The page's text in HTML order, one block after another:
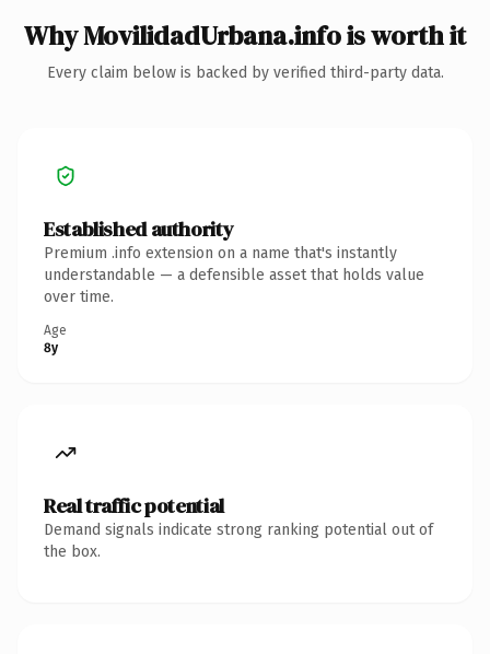
Why MovilidadUrbana.info is worth it
Every claim below is backed by verified third-party data.
Established authority
Premium .info extension on a name that's instantly
understandable — a defensible asset that holds value
over time.
Age
8y
Real traffic potential
Demand signals indicate strong ranking potential out of
the box.